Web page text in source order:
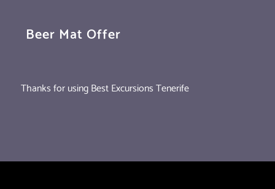
Beer Mat Offer
Thanks for using Best Excursions Tenerife